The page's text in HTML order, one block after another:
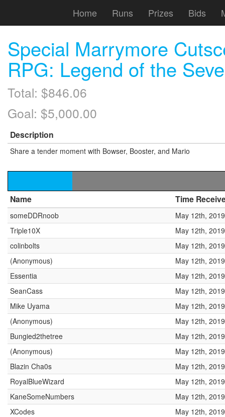
Home Runs Prizes Bids
Special Marrymore
RPG: Legend of the
Total: $846.06
Goal: $5,000.00
Description
Share a tender moment with Bowser, Booster, and Mario
Name Time
someDDRnoob
May 12th,
Triple10X
May 12th,
colinbolts
May 12th,
(Anonymous)
May 12th,
Essentia
May 12th,
SeanCass
May 12th,
Mike Uyama
May 12th,
(Anonymous)
May 12th,
Bungied2thetree
May 12th,
(Anonymous)
May 12th,
Blazin Cha0s
May 12th,
RoyalBlueWizard
May 12th,
KaneSomeNumbers
May 12th,
XCodes
May 12th,